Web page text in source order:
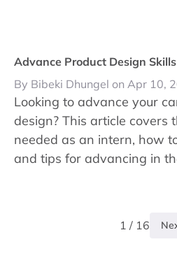
Advance Product Design
By Bibeki Dhungel on Apr 10,
Looking to advance your
design? This article covers
needed as an intern, how
and tips for advancing in
1 / 16